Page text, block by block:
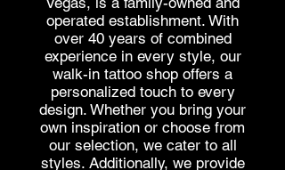
operated establishment. With
over 40 years of combined
experience in every style, our
walk-in tattoo shop offers a
personalized touch to every
design. Whether you bring your
own inspiration or choose from
our selection, we cater to all
styles. Additionally, we provide